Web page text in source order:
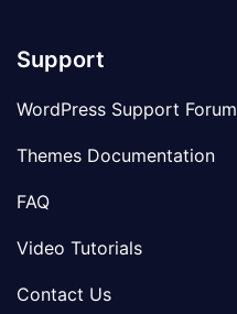
Support
WordPress Support Forum
Themes Documentation
FAQ
Video Tutorials
Contact Us